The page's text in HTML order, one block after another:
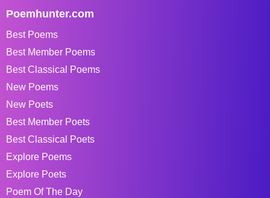
Poemhunter.com
Best Poems
Best Member Poems
Best Classical Poems
New Poems
New Poets
Best Member Poets
Best Classical Poets
Explore Poems
Explore Poets
Poem Of The Day